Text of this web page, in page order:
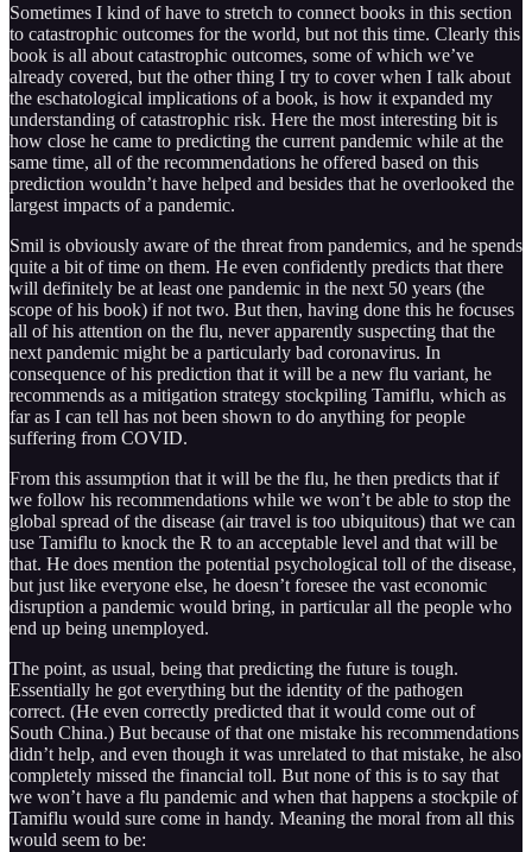
Sometimes I kind of have to stretch to connect books in this section
to catastrophic outcomes for the world, but not this time. Clearly this
book is all about catastrophic outcomes, some of which we’ve
already covered, but the other thing I try to cover when I talk about
the eschatological implications of a book, is how it expanded my
understanding of catastrophic risk. Here the most interesting bit is
how close he came to predicting the current pandemic while at the
same time, all of the recommendations he offered based on this
prediction wouldn’t have helped and besides that he overlooked the
largest impacts of a pandemic.
Smil is obviously aware of the threat from pandemics, and he spends
quite a bit of time on them. He even confidently predicts that there
will definitely be at least one pandemic in the next 50 years (the
scope of his book) if not two. But then, having done this he focuses
all of his attention on the flu, never apparently suspecting that the
next pandemic might be a particularly bad coronavirus. In
consequence of his prediction that it will be a new flu variant, he
recommends as a mitigation strategy stockpiling Tamiflu, which as
far as I can tell has not been shown to do anything for people
suffering from COVID.
From this assumption that it will be the flu, he then predicts that if
we follow his recommendations while we won’t be able to stop the
global spread of the disease (air travel is too ubiquitous) that we can
use Tamiflu to knock the R to an acceptable level and that will be
that. He does mention the potential psychological toll of the disease,
but just like everyone else, he doesn’t foresee the vast economic
disruption a pandemic would bring, in particular all the people who
end up being unemployed.
The point, as usual, being that predicting the future is tough.
Essentially he got everything but the identity of the pathogen
correct. (He even correctly predicted that it would come out of
South China.) But because of that one mistake his recommendations
didn’t help, and even though it was unrelated to that mistake, he also
completely missed the financial toll. But none of this is to say that
we won’t have a flu pandemic and when that happens a stockpile of
Tamiflu would sure come in handy. Meaning the moral from all this
would seem to be: